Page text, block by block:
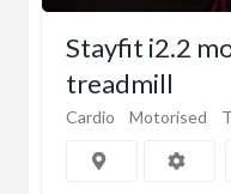
Stayfit i2.2
treadmill
Cardio Motorised